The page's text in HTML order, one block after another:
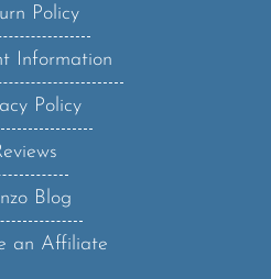
Information
Policy
Blog
an Affiliate